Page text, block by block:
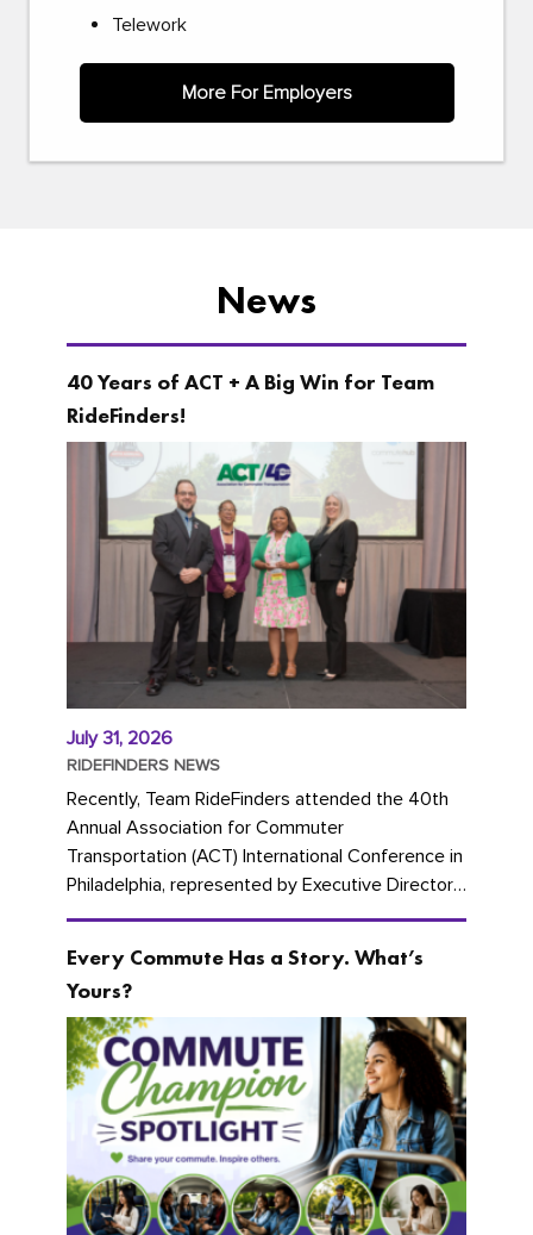
Telework
More For Employers
News
40 Years of ACT + A Big Win for Team
RideFinders!
July 31, 2026
RIDEFINDERS NEWS
Recently, Team RideFinders attended the 40th
Annual Association for Commuter
Transportation (ACT) International Conference in
Philadelphia, represented by Executive Director
Cherika Ruffin and Account Executive Brigitte
Every Commute Has a Story. What’s
Yours?